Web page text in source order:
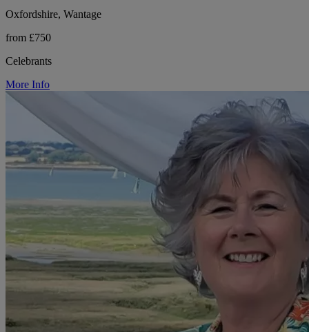
Oxfordshire, Wantage
from £750
Celebrants
More Info